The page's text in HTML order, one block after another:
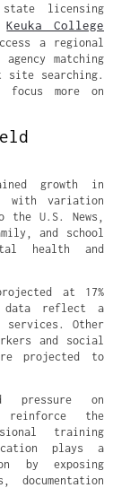
state licensing
Keuka College
a regional
matching
site searching.
more on
growth in
with variation
U.S. News,
and school
health and
at 17%
data reflect a
services. Other
and social
projected to
pressure on
reinforce the
training
plays a
by exposing
documentation